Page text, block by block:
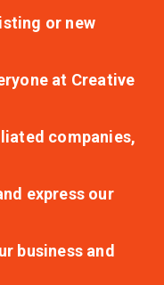
or new
at Creative
companies,
express our
business and